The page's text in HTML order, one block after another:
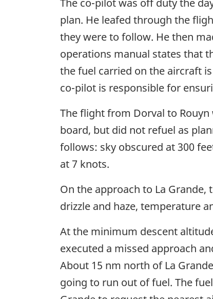
The co-pilot was off duty the
plan. He leafed through the
they were to follow. He then
operations manual states that
the fuel carried on the aircraft
co-pilot is responsible for
The flight from Dorval to
board, but did not refuel as
follows: sky obscured at 300
at 7 knots.
On the approach to La
drizzle and haze, temperature
At the minimum descent
executed a missed approach
About 15 nm north of La
going to run out of fuel. The